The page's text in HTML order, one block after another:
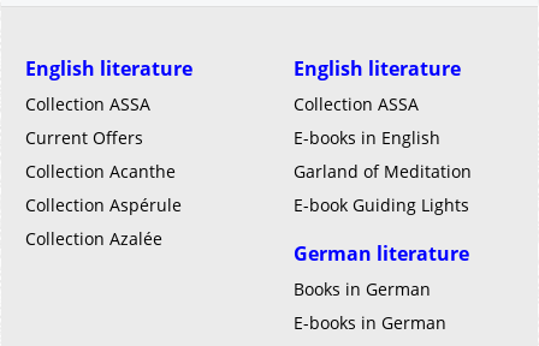
English literature
Collection ASSA
Current Offers
Collection Acanthe
Collection Aspérule
Collection Azalée
English literature
Collection ASSA
E-books in English
Garland of Meditation
E-book Guiding Lights
German literature
Books in German
E-books in German